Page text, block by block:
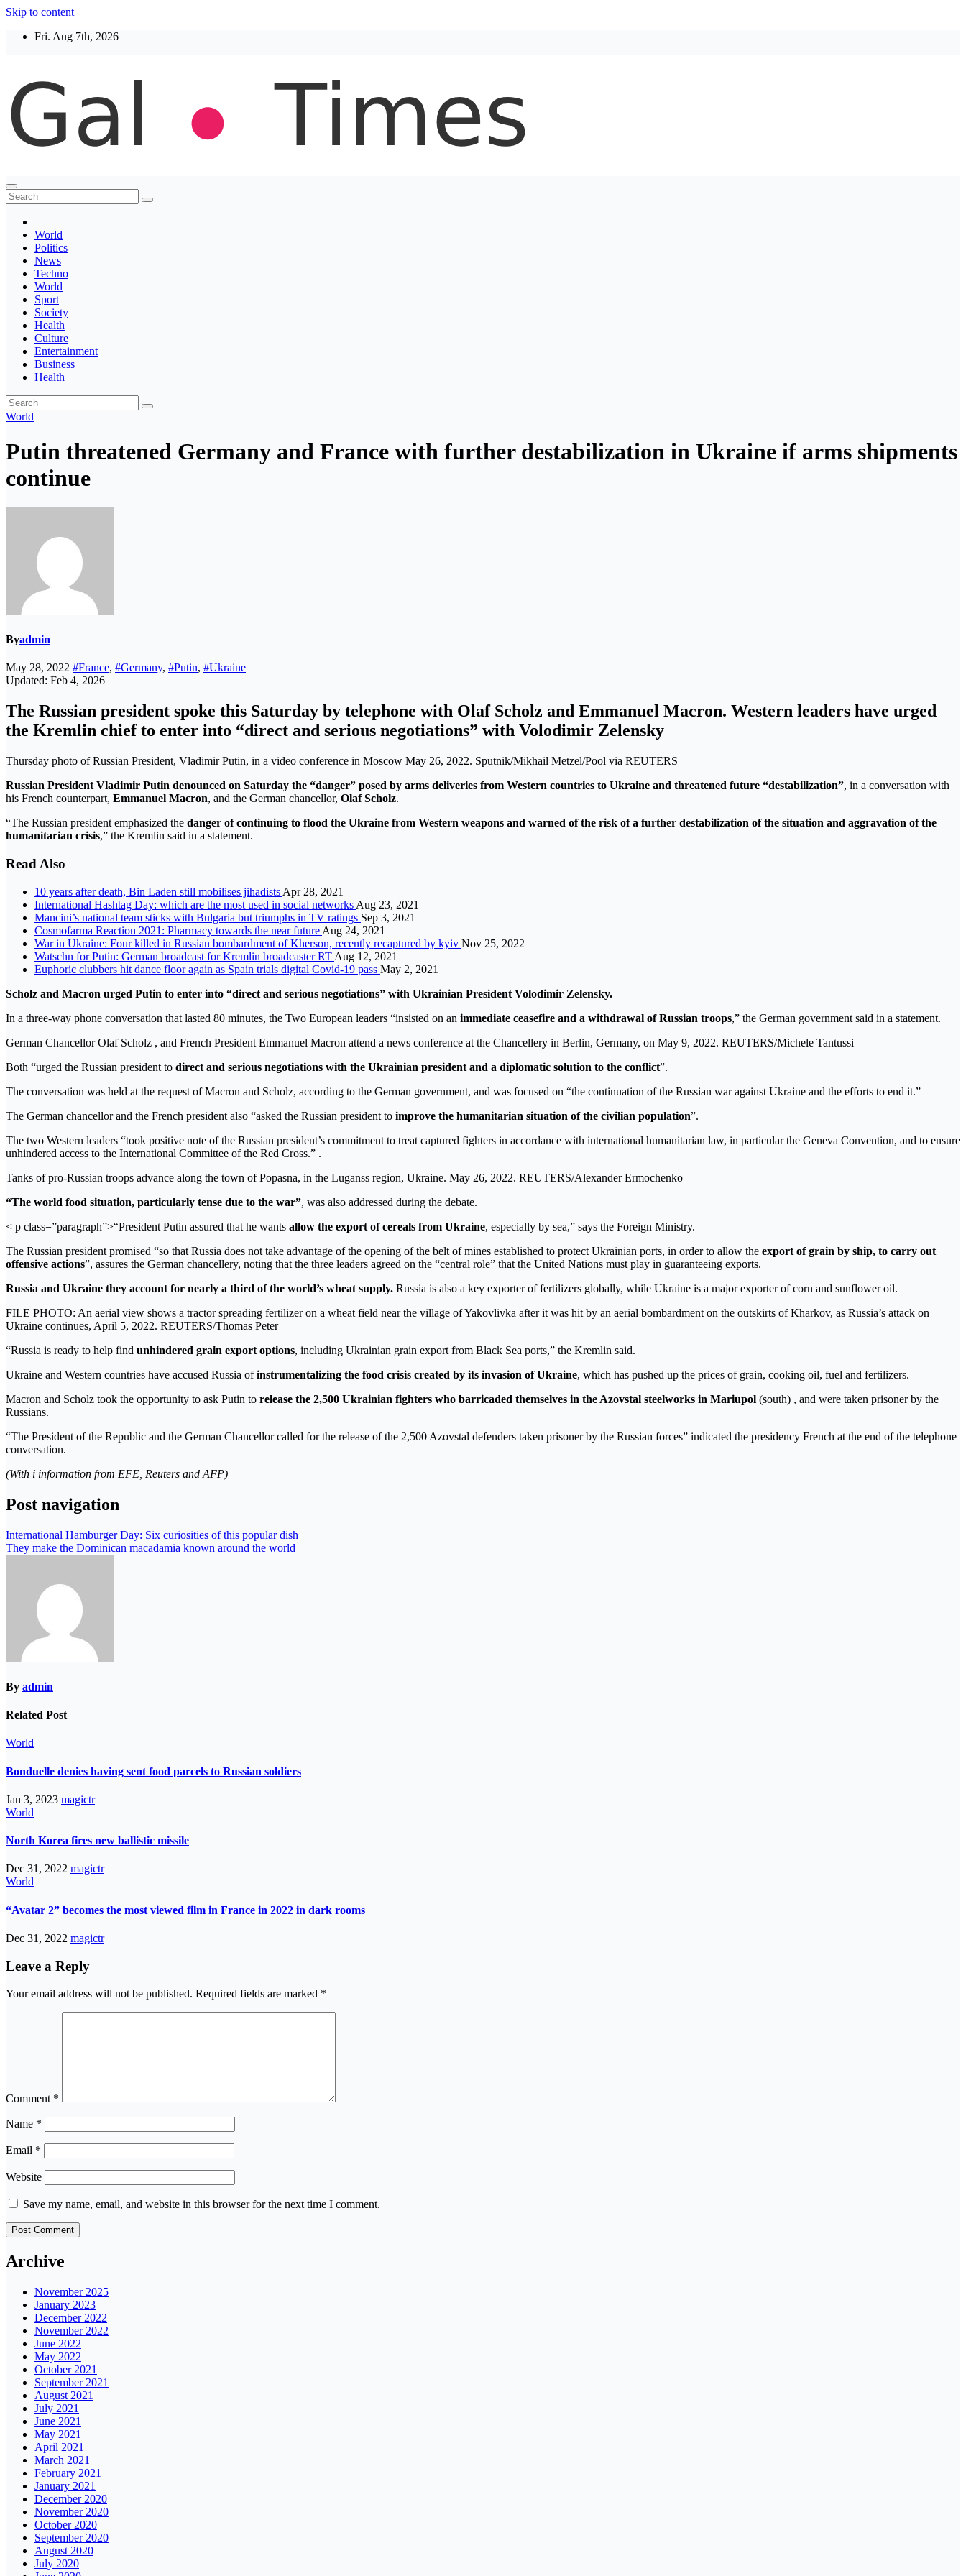
Skip to content
Fri. Aug 7th, 2026
Thegaltimes
News That Matter
World
Politics
News
Techno
World
Sport
Society
Health
Culture
Entertainment
Business
Health
World
Putin threatened Germany and France with further destabilization in Ukraine if arms shipments
continue
Byadmin
May 28, 2022 #France, #Germany, #Putin, #Ukraine
Updated: Feb 4, 2026
The Russian president spoke this Saturday by telephone with Olaf Scholz and Emmanuel Macron. Western leaders have urged
the Kremlin chief to enter into “direct and serious negotiations” with Volodimir Zelensky
Thursday photo of Russian President, Vladimir Putin, in a video conference in Moscow May 26, 2022. Sputnik/Mikhail Metzel/Pool via REUTERS
Russian President Vladimir Putin denounced on Saturday the “danger” posed by arms deliveries from Western countries to Ukraine and threatened future “destabilization”, in a conversation with
his French counterpart, Emmanuel Macron, and the German chancellor, Olaf Scholz.
“The Russian president emphasized the danger of continuing to flood the Ukraine from Western weapons and warned of the risk of a further destabilization of the situation and aggravation of the
humanitarian crisis,” the Kremlin said in a statement.
Read Also
10 years after death, Bin Laden still mobilises jihadists Apr 28, 2021
International Hashtag Day: which are the most used in social networks Aug 23, 2021
Mancini’s national team sticks with Bulgaria but triumphs in TV ratings Sep 3, 2021
Cosmofarma Reaction 2021: Pharmacy towards the near future Aug 24, 2021
War in Ukraine: Four killed in Russian bombardment of Kherson, recently recaptured by kyiv Nov 25, 2022
Watschn for Putin: German broadcast for Kremlin broadcaster RT Aug 12, 2021
Euphoric clubbers hit dance floor again as Spain trials digital Covid-19 pass May 2, 2021
Scholz and Macron urged Putin to enter into “direct and serious negotiations” with Ukrainian President Volodimir Zelensky.
In a three-way phone conversation that lasted 80 minutes, the Two European leaders “insisted on an immediate ceasefire and a withdrawal of Russian troops,” the German government said in a statement.
German Chancellor Olaf Scholz , and French President Emmanuel Macron attend a news conference at the Chancellery in Berlin, Germany, on May 9, 2022. REUTERS/Michele Tantussi
Both “urged the Russian president to direct and serious negotiations with the Ukrainian president and a diplomatic solution to the conflict”.
The conversation was held at the request of Macron and Scholz, according to the German government, and was focused on “the continuation of the Russian war against Ukraine and the efforts to end it.”
The German chancellor and the French president also “asked the Russian president to improve the humanitarian situation of the civilian population”.
The two Western leaders “took positive note of the Russian president’s commitment to treat captured fighters in accordance with international humanitarian law, in particular the Geneva Convention, and to ensure
unhindered access to the International Committee of the Red Cross.” .
Tanks of pro-Russian troops advance along the town of Popasna, in the Luganss region, Ukraine. May 26, 2022. REUTERS/Alexander Ermochenko
“The world food situation, particularly tense due to the war”, was also addressed during the debate.
< p class=”paragraph”>“President Putin assured that he wants allow the export of cereals from Ukraine, especially by sea,” says the Foreign Ministry.
The Russian president promised “so that Russia does not take advantage of the opening of the belt of mines established to protect Ukrainian ports, in order to allow the export of grain by ship, to carry out
offensive actions”, assures the German chancellery, noting that the three leaders agreed on the “central role” that the United Nations must play in guaranteeing exports.
Russia and Ukraine they account for nearly a third of the world’s wheat supply. Russia is also a key exporter of fertilizers globally, while Ukraine is a major exporter of corn and sunflower oil.
FILE PHOTO: An aerial view shows a tractor spreading fertilizer on a wheat field near the village of Yakovlivka after it was hit by an aerial bombardment on the outskirts of Kharkov, as Russia’s attack on
Ukraine continues, April 5, 2022. REUTERS/Thomas Peter
“Russia is ready to help find unhindered grain export options, including Ukrainian grain export from Black Sea ports,” the Kremlin said.
Ukraine and Western countries have accused Russia ofinstrumentalizing the food crisis created by its invasion of Ukraine, which has pushed up the prices of grain, cooking oil, fuel and fertilizers.
Macron and Scholz took the opportunity to ask Putin to release the 2,500 Ukrainian fighters who barricaded themselves in the Azovstal steelworks in Mariupol (south) , and were taken prisoner by the
Russians.
“The President of the Republic and the German Chancellor called for the release of the 2,500 Azovstal defenders taken prisoner by the Russian forces” indicated the presidency French at the end of the telephone
conversation.
(With i information from EFE, Reuters and AFP)
Post navigation
International Hamburger Day: Six curiosities of this popular dish
They make the Dominican macadamia known around the world
By admin
Related Post
World
Bonduelle denies having sent food parcels to Russian soldiers
Jan 3, 2023 magictr
World
North Korea fires new ballistic missile
Dec 31, 2022 magictr
World
“Avatar 2” becomes the most viewed film in France in 2022 in dark rooms
Dec 31, 2022 magictr
Leave a Reply
Your email address will not be published. Required fields are marked *
Comment *
Name *
Email *
Website
Save my name, email, and website in this browser for the next time I comment.
Archive
November 2025
January 2023
December 2022
November 2022
June 2022
May 2022
October 2021
September 2021
August 2021
July 2021
June 2021
May 2021
April 2021
March 2021
February 2021
January 2021
December 2020
November 2020
October 2020
September 2020
August 2020
July 2020